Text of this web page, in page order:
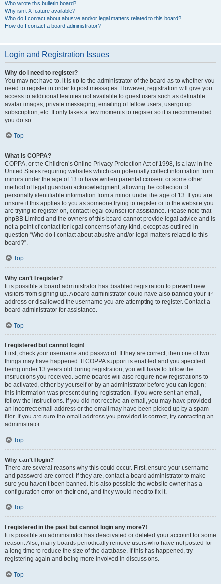
Who wrote this bulletin board?
Why isn’t X feature available?
Who do I contact about abusive and/or legal matters related to this board?
How do I contact a board administrator?
Login and Registration Issues
Why do I need to register?
You may not have to, it is up to the administrator of the board as to whether you
need to register in order to post messages. However; registration will give you
access to additional features not available to guest users such as definable
avatar images, private messaging, emailing of fellow users, usergroup
subscription, etc. It only takes a few moments to register so it is recommended
you do so.
Top
What is COPPA?
COPPA, or the Children’s Online Privacy Protection Act of 1998, is a law in the
United States requiring websites which can potentially collect information from
minors under the age of 13 to have written parental consent or some other
method of legal guardian acknowledgment, allowing the collection of
personally identifiable information from a minor under the age of 13. If you are
unsure if this applies to you as someone trying to register or to the website you
are trying to register on, contact legal counsel for assistance. Please note that
phpBB Limited and the owners of this board cannot provide legal advice and is
not a point of contact for legal concerns of any kind, except as outlined in
question “Who do I contact about abusive and/or legal matters related to this
board?”.
Top
Why can’t I register?
It is possible a board administrator has disabled registration to prevent new
visitors from signing up. A board administrator could have also banned your IP
address or disallowed the username you are attempting to register. Contact a
board administrator for assistance.
Top
I registered but cannot login!
First, check your username and password. If they are correct, then one of two
things may have happened. If COPPA support is enabled and you specified
being under 13 years old during registration, you will have to follow the
instructions you received. Some boards will also require new registrations to
be activated, either by yourself or by an administrator before you can logon;
this information was present during registration. If you were sent an email,
follow the instructions. If you did not receive an email, you may have provided
an incorrect email address or the email may have been picked up by a spam
filer. If you are sure the email address you provided is correct, try contacting an
administrator.
Top
Why can’t I login?
There are several reasons why this could occur. First, ensure your username
and password are correct. If they are, contact a board administrator to make
sure you haven’t been banned. It is also possible the website owner has a
configuration error on their end, and they would need to fix it.
Top
I registered in the past but cannot login any more?!
It is possible an administrator has deactivated or deleted your account for some
reason. Also, many boards periodically remove users who have not posted for
a long time to reduce the size of the database. If this has happened, try
registering again and being more involved in discussions.
Top